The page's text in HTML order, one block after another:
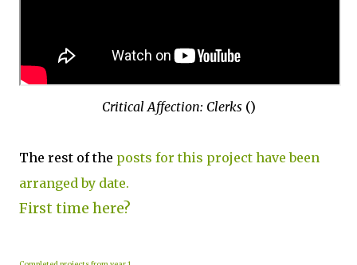
Critical Affection: Clerks ()
The rest of the posts for this project have been
arranged by date.
First time here?